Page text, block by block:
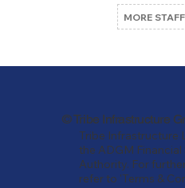
MORE
© Tribe Infrastructure
Tribe Infrastructure
the ADGM
Authority. For
refer to 'Terms &